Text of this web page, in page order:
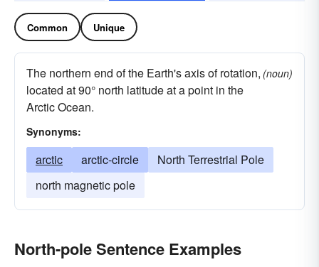
Common Unique
The northern end of the Earth's axis of rotation,
located at 90° north latitude at a point in the
Arctic Ocean.
(noun)
Synonyms:
arctic arctic-circle
North Terrestrial Pole
north magnetic pole
North-pole Sentence Examples